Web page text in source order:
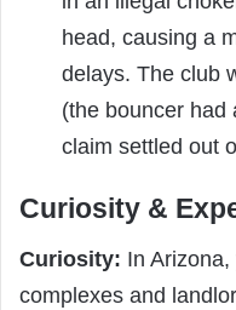
head, causing a
delays. The club
(the bouncer had
claim settled out
Curiosity &
Curiosity: In
complexes and